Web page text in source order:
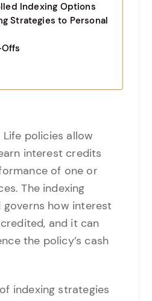
Indexing Options
Strategies to Personal
Life policies allow
interest credits
of one or
The indexing
how interest
and it can
the policy’s cash
indexing strategies